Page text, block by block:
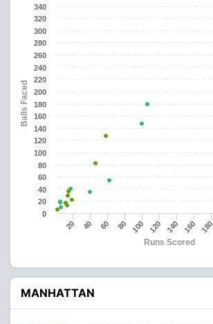
Runs Scored
Balls Faced
20 40 60 80 100 120 140 160 180
0
20
40
60
80
100
120
140
160
180
200
220
240
260
280
300
320
340
MANHATTAN